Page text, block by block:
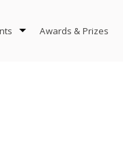
Awards & Prizes